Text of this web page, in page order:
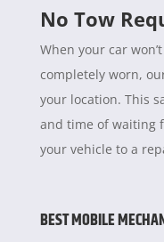
No Tow
When your car
completely worn,
your location. This
and time of waiting
your vehicle to a
BEST MOBILE